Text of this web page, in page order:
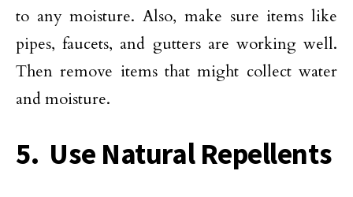
to any moisture. Also, make sure items like
pipes, faucets, and gutters are working well.
Then remove items that might collect water
and moisture.
5. Use Natural Repellents